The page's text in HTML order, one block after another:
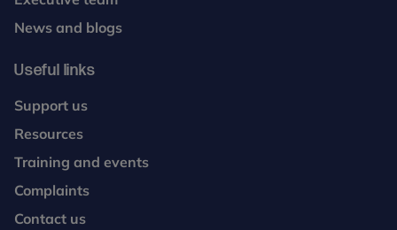
News and blogs
Useful links
Support us
Resources
Training and events
Complaints
Contact us